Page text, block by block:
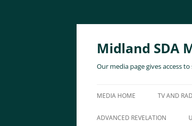
Skip
content
Midland SDA
Our media page gives access
MEDIA HOME TV AND
ADVANCED REVELATION